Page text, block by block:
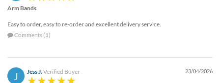
Arm Bands
Easy to order, easy to re-order and excellent delivery service.
Comments (1)
J Jess J.Verified Buyer 23/04/2026